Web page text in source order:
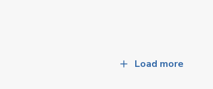
Load more